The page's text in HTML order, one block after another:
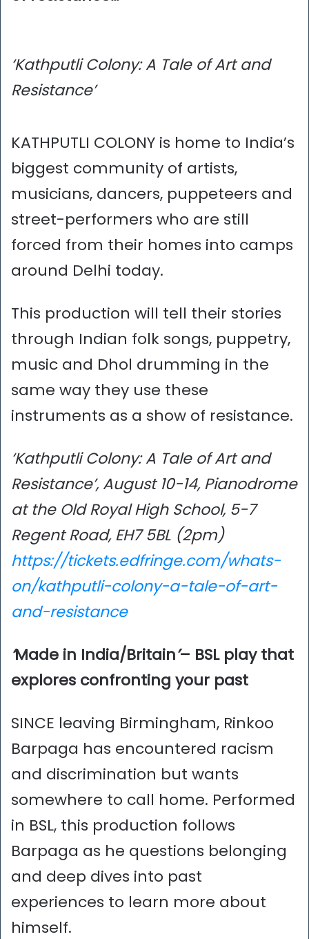
‘Kathputli Colony: A Tale of Art and
Resistance’
KATHPUTLI COLONY is home to India’s
biggest community of artists,
musicians, dancers, puppeteers and
street-performers who are still
forced from their homes into camps
around Delhi today.
This production will tell their stories
through Indian folk songs, puppetry,
music and Dhol drumming in the
same way they use these
instruments as a show of resistance.
‘Kathputli Colony: A Tale of Art and
Resistance’, August 10-14, Pianodrome
at the Old Royal High School, 5-7
Regent Road, EH7 5BL (2pm)
https://tickets.edfringe.com/whats-
on/kathputli-colony-a-tale-of-art-
and-resistance
‘Made in India/Britain’– BSL play that
explores confronting your past
SINCE leaving Birmingham, Rinkoo
Barpaga has encountered racism
and discrimination but wants
somewhere to call home. Performed
in BSL, this production follows
Barpaga as he questions belonging
and deep dives into past
experiences to learn more about
himself.